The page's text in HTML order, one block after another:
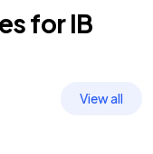
forIB
View all